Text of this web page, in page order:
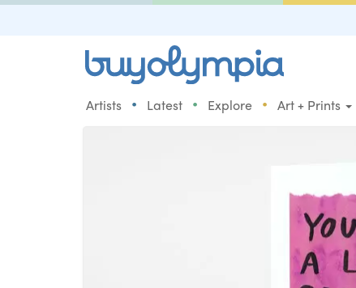
Artists • Latest • Explore • Art + Prints